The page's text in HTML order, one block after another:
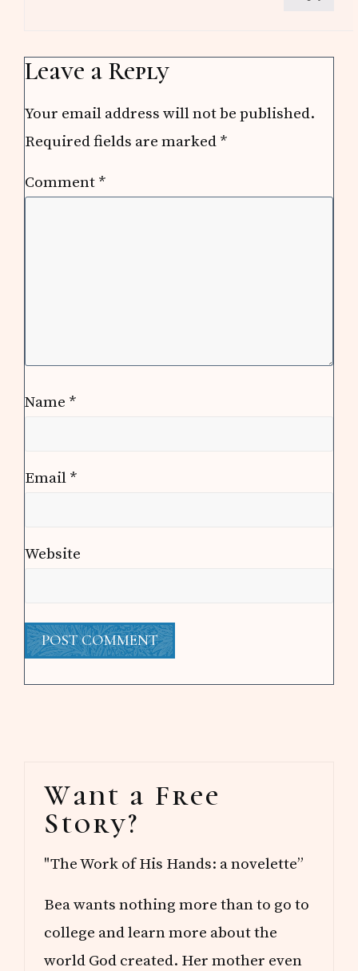
Leave a Reply
Your email address will not be published.
Required fields are marked *
Comment *
Name *
Email *
Website
Sidebar
Want a Free
Story?
"The Work of His Hands: a novelette”
Bea wants nothing more than to go to
college and learn more about the
world God created. Her mother even